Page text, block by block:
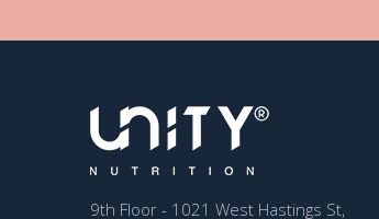
9th Floor - 1021 West Hastings St,